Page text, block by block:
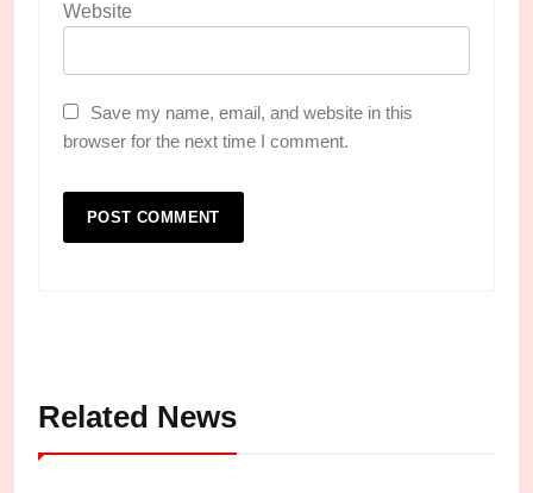
Website
Save my name, email, and website in this
browser for the next time I comment.
Related News